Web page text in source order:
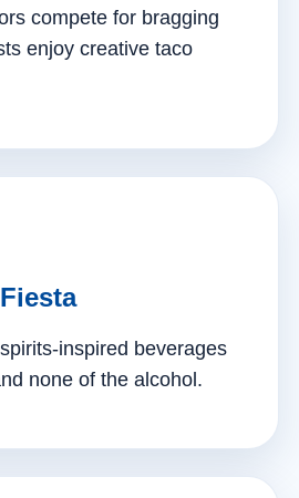
compete for bragging
enjoy creative taco
inspired beverages
none of the alcohol.